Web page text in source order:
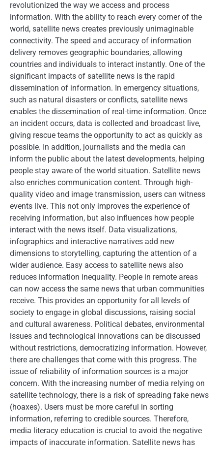
revolutionized the way we access and process
information. With the ability to reach every corner of the
world, satellite news creates previously unimaginable
connectivity. The speed and accuracy of information
delivery removes geographic boundaries, allowing
countries and individuals to interact instantly. One of the
significant impacts of satellite news is the rapid
dissemination of information. In emergency situations,
such as natural disasters or conflicts, satellite news
enables the dissemination of real-time information. Once
an incident occurs, data is collected and broadcast live,
giving rescue teams the opportunity to act as quickly as
possible. In addition, journalists and the media can
inform the public about the latest developments, helping
people stay aware of the world situation. Satellite news
also enriches communication content. Through high-
quality video and image transmission, users can witness
events live. This not only improves the experience of
receiving information, but also influences how people
interact with the news itself. Data visualizations,
infographics and interactive narratives add new
dimensions to storytelling, capturing the attention of a
wider audience. Easy access to satellite news also
reduces information inequality. People in remote areas
can now access the same news that urban communities
receive. This provides an opportunity for all levels of
society to engage in global discussions, raising social
and cultural awareness. Political debates, environmental
issues and technological innovations can be discussed
without restrictions, democratizing information. However,
there are challenges that come with this progress. The
issue of reliability of information sources is a major
concern. With the increasing number of media relying on
satellite technology, there is a risk of spreading fake news
(hoaxes). Users must be more careful in sorting
information, referring to credible sources. Therefore,
media literacy education is crucial to avoid the negative
impacts of inaccurate information. Satellite news has